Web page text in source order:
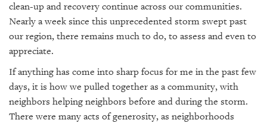
SRQ
VIDEOS
STORE
ARCHIVES
clean-up and recovery continue across our communities.
Nearly a week since this unprecedented storm swept past
our region, there remains much to do, to assess and even to
appreciate.
If anything has come into sharp focus for me in the past few
days, it is how we pulled together as a community, with
neighbors helping neighbors before and during the storm.
There were many acts of generosity, as neighborhoods